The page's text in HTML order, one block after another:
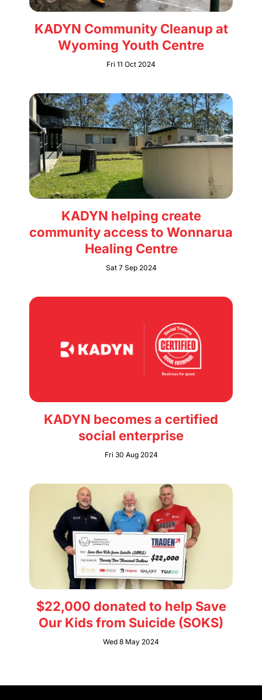
KADYN Community Cleanup at
Wyoming Youth Centre
Fri 11 Oct 2024
KADYN helping create
community access to Wonnarua
Healing Centre
Sat 7 Sep 2024
KADYN becomes a certified
social enterprise
Fri 30 Aug 2024
$22,000 donated to help Save
Our Kids from Suicide (SOKS)
Wed 8 May 2024